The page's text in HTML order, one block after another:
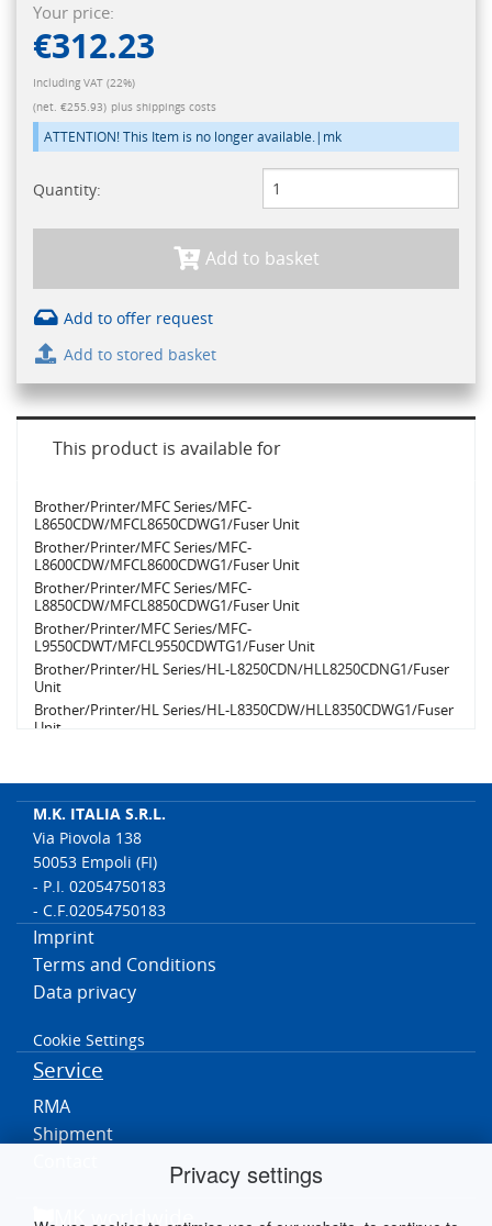
Privacy settings
Your price:
€312.23
Including VAT (22%)
(net. €255.93) plus shippings costs
ATTENTION! This Item is no longer available.|mk
Quantity:
Add to basket
Add to offer request
Add to stored basket
This product is available for
Brother/Printer/MFC Series/MFC-
L8650CDW/MFCL8650CDWG1/Fuser Unit
Brother/Printer/MFC Series/MFC-
L8600CDW/MFCL8600CDWG1/Fuser Unit
Brother/Printer/MFC Series/MFC-
L8850CDW/MFCL8850CDWG1/Fuser Unit
Brother/Printer/MFC Series/MFC-
L9550CDWT/MFCL9550CDWTG1/Fuser Unit
Brother/Printer/HL Series/HL-L8250CDN/HLL8250CDNG1/Fuser
Unit
Brother/Printer/HL Series/HL-L8350CDW/HLL8350CDWG1/Fuser
Unit
L9200CDWT/HLL9200CDWTG1/Fuser Unit
Brother/Printer/HL Series/HL-
L9300CDWT/HLL9300CDWTG1/Fuser Unit
Brother/Printer/DCP Series/DCP-
L8400CDN/DCPL8400CDNG1/Fuser Unit
Brother/Printer/DCP Series/DCP-
L8450CDW/DCPL8450CDWG1/Fuser Unit
M.K. ITALIA S.R.L.
Via Piovola 138
50053 Empoli (FI)
- P.I. 02054750183
- C.F.02054750183
Imprint
Terms and Conditions
Data privacy
Cookie Settings
Service
RMA
Shipment
MK worldwide